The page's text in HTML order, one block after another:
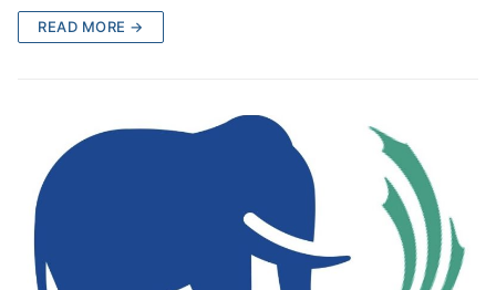
READ MORE →